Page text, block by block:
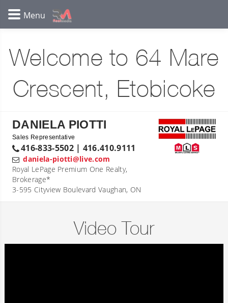
Welcome to 64 Mare
Crescent, Etobicoke
DANIELA PIOTTI
Sales Representative
416-833-5502 | 416.410.9111
daniela-piotti@live.com
Royal LePage Premium One Realty,
Brokerage*
3-595 Cityview Boulevard Vaughan, ON
Video Tour